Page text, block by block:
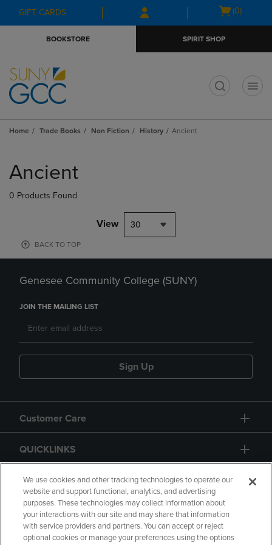
Skip
to
Skip
to
menu
GIFT CARDS
Open
(0)
BOOKSTORE SPIRIT SHOP
Home Trade Books Non Fiction History Ancient
products
Ancient
0 Products Found
View 30
BACK TO TOP
Genesee Community College (SUNY)
JOIN THE MAILING LIST
Sign Up
Customer Care
QUICKLINKS
GIFT CARD
We use cookies and other tracking technologies to operate our
website and support functional, analytics, and advertising
purposes. These technologies may collect information about
your interactions with our site and may share that information
with service providers and partners. You can accept or reject
optional cookies or manage your preferences using the options